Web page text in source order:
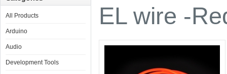
All Products
Arduino
Audio
Development Tools
EL wire -